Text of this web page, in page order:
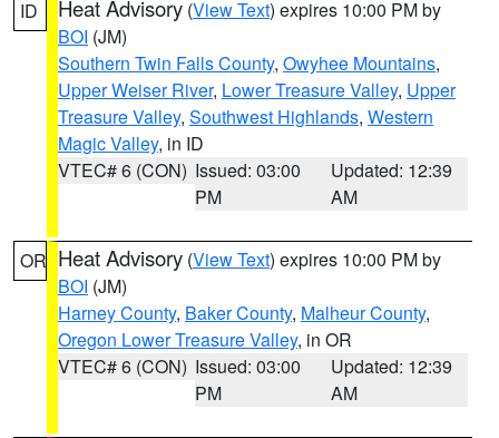
ID Heat Advisory (View Text) expires 10:00 PM by
BOI (JM)
Southern Twin Falls County, Owyhee Mountains,
Upper Weiser River, Lower Treasure Valley, Upper
Treasure Valley, Southwest Highlands, Western
Magic Valley, in ID
VTEC# 6 (CON) Issued: 03:00
PM
Updated: 12:39
AM
OR Heat Advisory (View Text) expires 10:00 PM by
BOI (JM)
Harney County, Baker County, Malheur County,
Oregon Lower Treasure Valley, in OR
VTEC# 6 (CON) Issued: 03:00
PM
Updated: 12:39
AM